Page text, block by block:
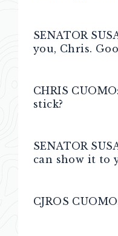
SENATOR
you, Chris.
CHRIS
stick?
SENATOR
can show it to
CJROS